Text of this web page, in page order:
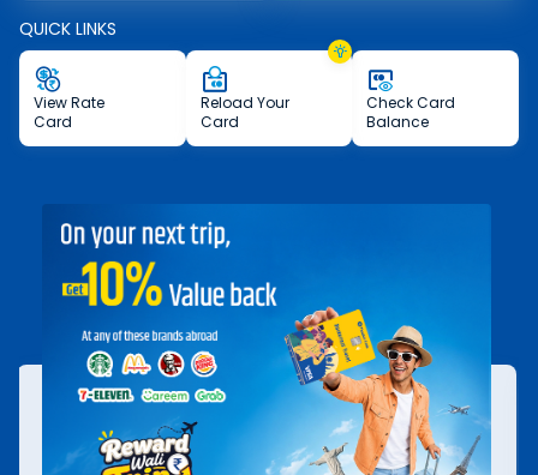
QUICK LINKS
Reload Your
Card
ViewRate
Card
CheckCard
Balance